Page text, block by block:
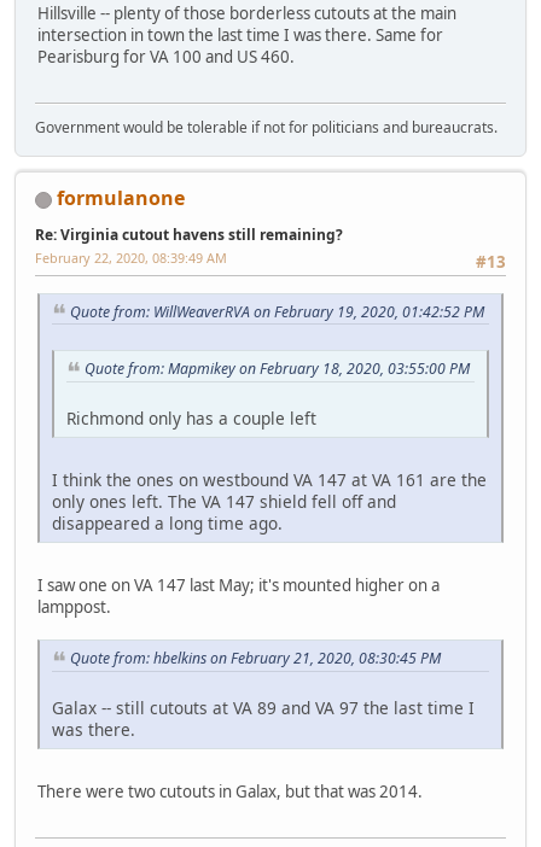
Hillsville -- plenty of those borderless cutouts at the main
intersection in town the last time I was there. Same for
Pearisburg for VA 100 and US 460.
Government would be tolerable if not for politicians and bureaucrats.
formulanone
Re: Virginia cutout havens still remaining?
#13
February 22, 2020, 08:39:49 AM
Quote from: WillWeaverRVA on February 19, 2020, 01:42:52 PM
Quote from: Mapmikey on February 18, 2020, 03:55:00 PM
Richmond only has a couple left
I think the ones on westbound VA 147 at VA 161 are the
only ones left. The VA 147 shield fell off and
disappeared a long time ago.
I saw one on VA 147 last May; it's mounted higher on a
lamppost.
Quote from: hbelkins on February 21, 2020, 08:30:45 PM
Galax -- still cutouts at VA 89 and VA 97 the last time I
was there.
There were two cutouts in Galax, but that was 2014.